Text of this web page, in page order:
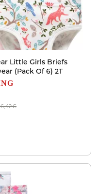
Little Girls Briefs
(Pack Of 6) 2T